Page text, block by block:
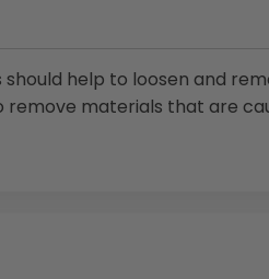
help to loosen and
remove materials that are